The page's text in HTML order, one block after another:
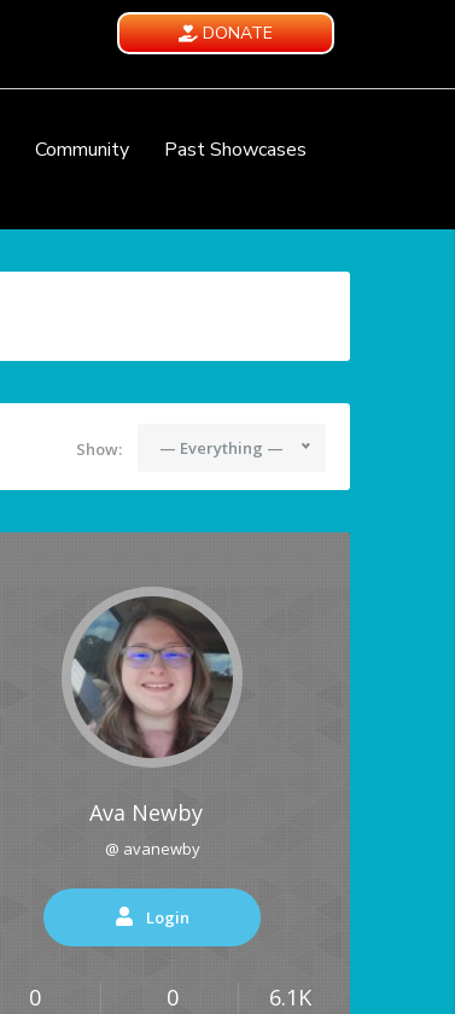
DONATE
Community
Past Showcases
Show: — Everything —
Ava Newby
@ avanewby
Login
0 0 6.1K